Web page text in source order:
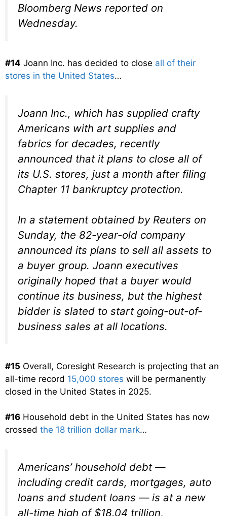
Bloomberg News reported on
Wednesday.
#14 Joann Inc. has decided to close all of their
stores in the United States…
Joann Inc., which has supplied crafty
Americans with art supplies and
fabrics for decades, recently
announced that it plans to close all of
its U.S. stores, just a month after filing
Chapter 11 bankruptcy protection.
In a statement obtained by Reuters on
Sunday, the 82-year-old company
announced its plans to sell all assets to
a buyer group. Joann executives
originally hoped that a buyer would
continue its business, but the highest
bidder is slated to start going-out-of-
business sales at all locations.
#15 Overall, Coresight Research is projecting that an
all-time record 15,000 stores will be permanently
closed in the United States in 2025.
#16 Household debt in the United States has now
crossed the 18 trillion dollar mark…
Americans’ household debt —
including credit cards, mortgages, auto
loans and student loans — is at a new
all-time high of $18.04 trillion,